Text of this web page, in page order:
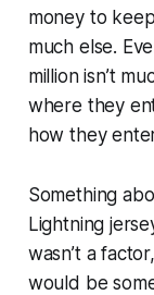
money to
much else.
million isn’t
where they
how they
Something
Lightning
wasn’t a
would be